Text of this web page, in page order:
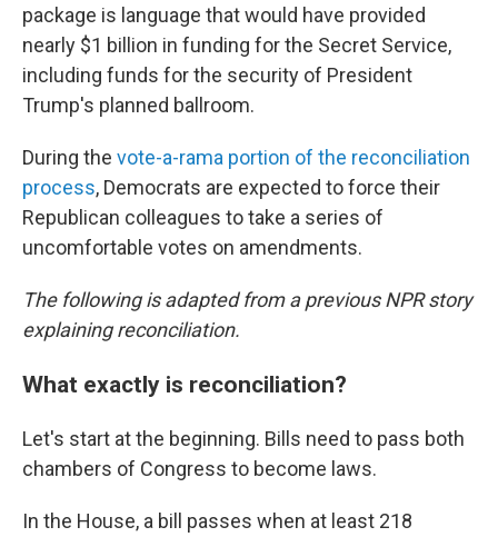
package is language that would have provided
nearly $1 billion in funding for the Secret Service,
including funds for the security of President
Trump's planned ballroom.
During the vote-a-rama portion of the reconciliation
process, Democrats are expected to force their
Republican colleagues to take a series of
uncomfortable votes on amendments.
The following is adapted from a previous NPR story
explaining reconciliation.
What exactly is reconciliation?
Let's start at the beginning. Bills need to pass both
chambers of Congress to become laws.
In the House, a bill passes when at least 218